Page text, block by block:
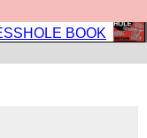
themselves
BOOK